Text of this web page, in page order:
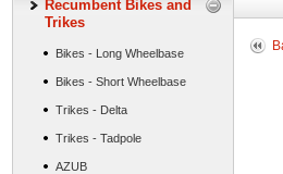
Recumbent Bikes and
Trikes
Bikes - Long Wheelbase
Bikes - Short Wheelbase
Trikes - Delta
Trikes - Tadpole
AZUB